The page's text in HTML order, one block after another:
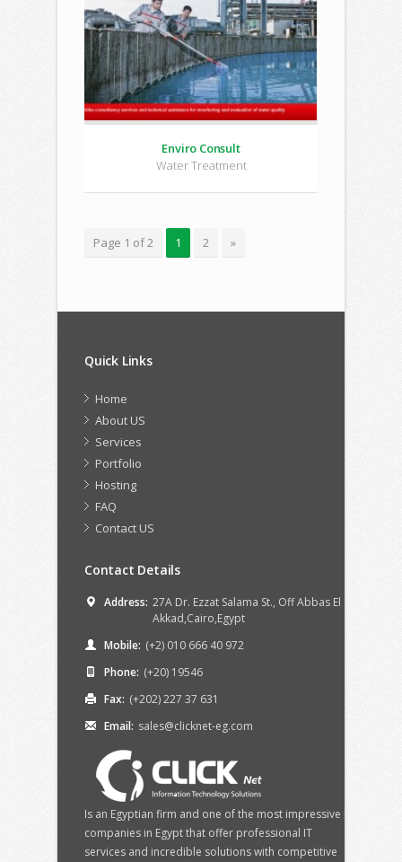
Enviro Consult
Water Treatment
Page 1 of 2 1 2 »
Quick Links
Home
About US
Services
Portfolio
Hosting
FAQ
Contact US
Contact Details
Address: 27A Dr. Ezzat Salama St., Off Abbas El
Akkad,Cairo,Egypt
Mobile: (+2) 010 666 40 972
Phone: (+20) 19546
Fax: (+202) 227 37 631
Email: sales@clicknet-eg.com
Is an Egyptian firm and one of the most impressive IT
companies in Egypt that offer professional IT
services and incredible solutions with competitive